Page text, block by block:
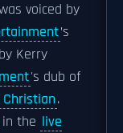
voiced by
’s
Kerry
's dub of
Christian.
in the live